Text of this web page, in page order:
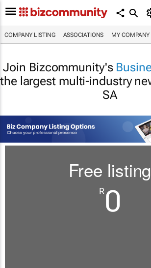
COMPANY LISTING ASSOCIATIONS MY COMPANY
Join Bizcommunity's
the largest multi-industry
SA
Free listing
R0